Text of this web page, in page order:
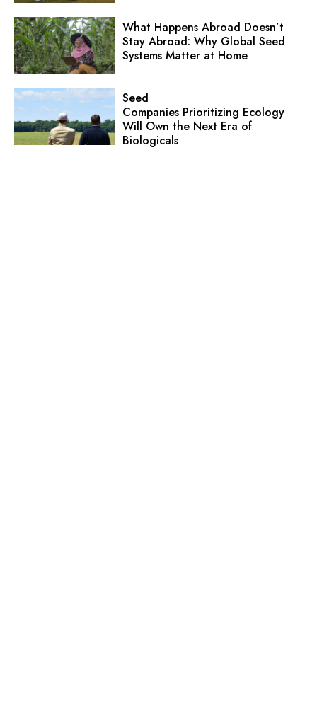
What Happens Abroad Doesn’t
Stay Abroad: Why Global Seed
Systems Matter at Home
Seed
Companies Prioritizing Ecology
Will Own the Next Era of
Biologicals